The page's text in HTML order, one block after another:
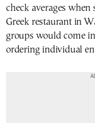
check averages when
Greek restaurant in
groups would come
ordering individual